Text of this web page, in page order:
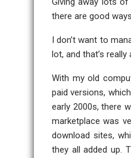
there are good
I don’t want to
lot, and that’s
With my old
paid versions,
early 2000s, there
marketplace was
download sites,
they all added up.